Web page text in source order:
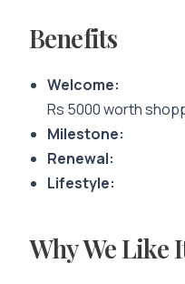
Benefits
Welcome:
Rs 5000 worth
Milestone:
Renewal:
Lifestyle:
Why We Like